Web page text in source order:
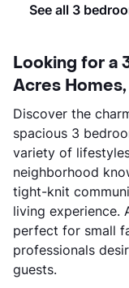
See all 3
Looking for a
Acres
Discover the
spacious 3
variety of
neighborhood
tight-knit
living experience.
perfect for small
professionals
guests.